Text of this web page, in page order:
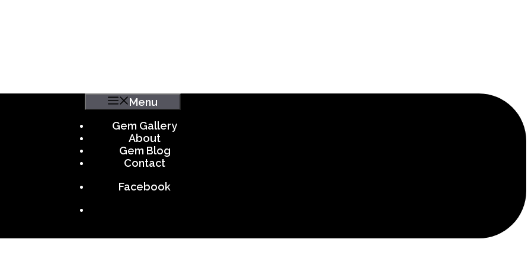
Menu
Gem Gallery
About
Gem Blog
Contact
Facebook